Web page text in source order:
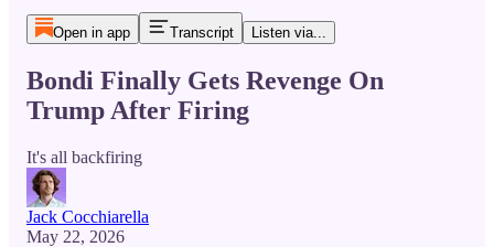
Open in app Transcript Listen via...
Bondi Finally Gets Revenge On
Trump After Firing
It's all backfiring
Jack Cocchiarella
May 22, 2026